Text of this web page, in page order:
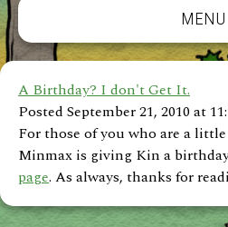
MENU
A Birthday? I don't Get It.
Posted September 21, 2010 at
For those of you who are a
Minmax is giving Kin a
page. As always, thanks for